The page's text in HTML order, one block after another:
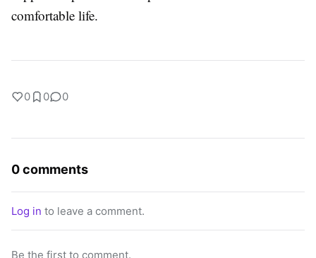
comfortable life.
0 0 0
0 comments
Log in to leave a comment.
Be the first to comment.